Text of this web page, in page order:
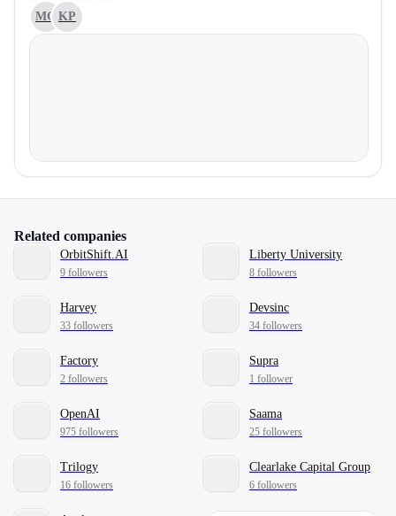
MG KP
Related companies
OrbitShift.AI
9 followers
Liberty University
8 followers
Harvey
33 followers
Devsinc
34 followers
Factory
2 followers
Supra
1 follower
OpenAI
975 followers
Saama
25 followers
Trilogy
16 followers
Clearlake Capital Group
6 followers